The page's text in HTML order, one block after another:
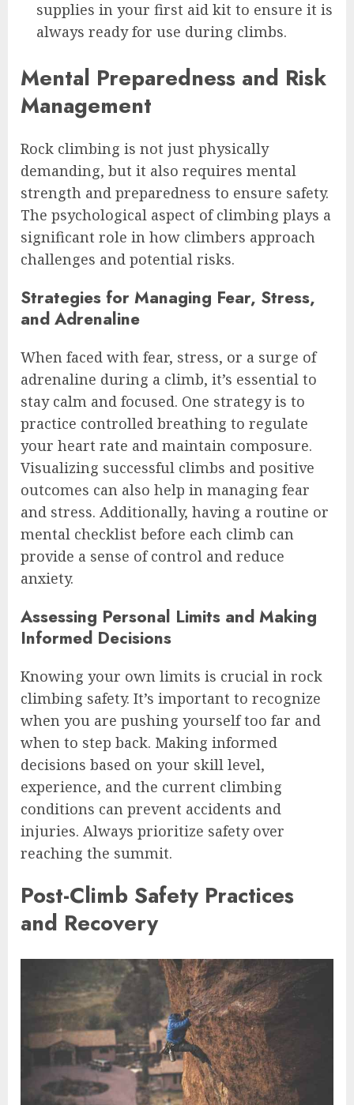
supplies in your first aid kit to ensure it is
always ready for use during climbs.
Mental Preparedness and Risk
Management
Rock climbing is not just physically
demanding, but it also requires mental
strength and preparedness to ensure safety.
The psychological aspect of climbing plays a
significant role in how climbers approach
challenges and potential risks.
Strategies for Managing Fear, Stress,
and Adrenaline
When faced with fear, stress, or a surge of
adrenaline during a climb, it’s essential to
stay calm and focused. One strategy is to
practice controlled breathing to regulate
your heart rate and maintain composure.
Visualizing successful climbs and positive
outcomes can also help in managing fear
and stress. Additionally, having a routine or
mental checklist before each climb can
provide a sense of control and reduce
anxiety.
Assessing Personal Limits and Making
Informed Decisions
Knowing your own limits is crucial in rock
climbing safety. It’s important to recognize
when you are pushing yourself too far and
when to step back. Making informed
decisions based on your skill level,
experience, and the current climbing
conditions can prevent accidents and
injuries. Always prioritize safety over
reaching the summit.
Post-Climb Safety Practices
and Recovery